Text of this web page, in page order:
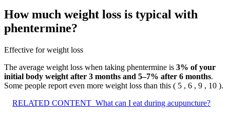
How much weight loss is typical with
phentermine?
Effective for weight loss
The average weight loss when taking phentermine is 3% of your
initial body weight after 3 months and 5–7% after 6 months.
Some people report even more weight loss than this ( 5 , 6 , 9 , 10 ).
RELATED CONTENT What can I eat during acupuncture?